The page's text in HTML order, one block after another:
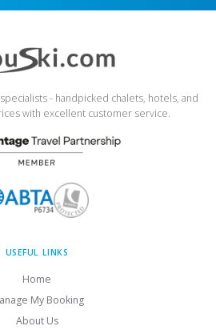
- handpicked chalets, hotels, and
with excellent customer service.
USEFUL LINKS
Home
My Booking
About Us